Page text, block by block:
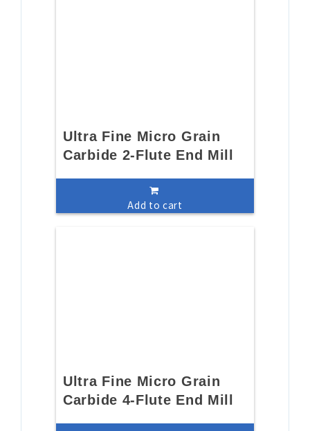
Ultra Fine Micro Grain
Carbide 2-Flute End Mill
Add to cart
Ultra Fine Micro Grain
Carbide 4-Flute End Mill